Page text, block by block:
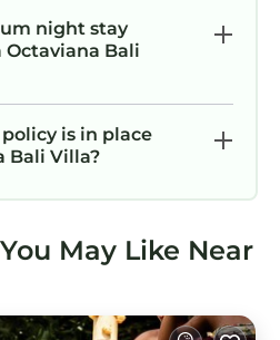
night stay
Bali
is in place
Bali Villa?
May Like Near